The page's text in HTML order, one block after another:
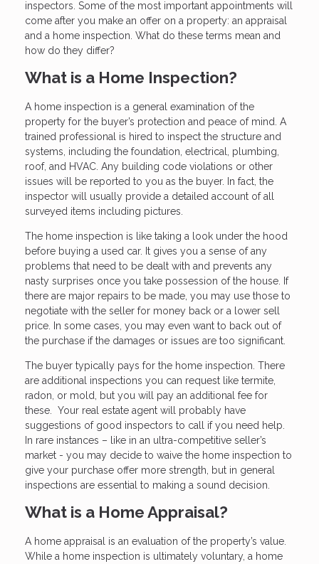
inspectors. Some of the most important appointments will
come after you make an offer on a property: an appraisal
and a home inspection. What do these terms mean and
how do they differ?
What is a Home Inspection?
A home inspection is a general examination of the
property for the buyer’s protection and peace of mind. A
trained professional is hired to inspect the structure and
systems, including the foundation, electrical, plumbing,
roof, and HVAC. Any building code violations or other
issues will be reported to you as the buyer. In fact, the
inspector will usually provide a detailed account of all
surveyed items including pictures.
The home inspection is like taking a look under the hood
before buying a used car. It gives you a sense of any
problems that need to be dealt with and prevents any
nasty surprises once you take possession of the house. If
there are major repairs to be made, you may use those to
negotiate with the seller for money back or a lower sell
price. In some cases, you may even want to back out of
the purchase if the damages or issues are too significant.
The buyer typically pays for the home inspection. There
are additional inspections you can request like termite,
radon, or mold, but you will pay an additional fee for
these. Your real estate agent will probably have
suggestions of good inspectors to call if you need help.
In rare instances – like in an ultra-competitive seller’s
market - you may decide to waive the home inspection to
give your purchase offer more strength, but in general
inspections are essential to making a sound decision.
What is a Home Appraisal?
A home appraisal is an evaluation of the property’s value.
While a home inspection is ultimately voluntary, a home